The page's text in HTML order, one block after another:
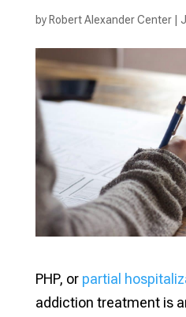
by Robert Alexander Center|
PHP, or partial
addiction treatment is